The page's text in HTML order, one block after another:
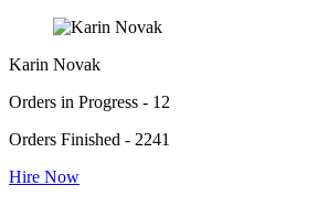
Karin Novak
Orders in Progress - 12
Orders Finished - 2241
Hire Now